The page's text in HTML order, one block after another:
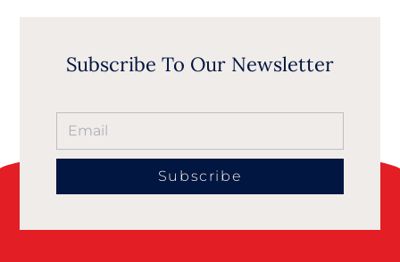
Subscribe To Our Newsletter
Subscribe